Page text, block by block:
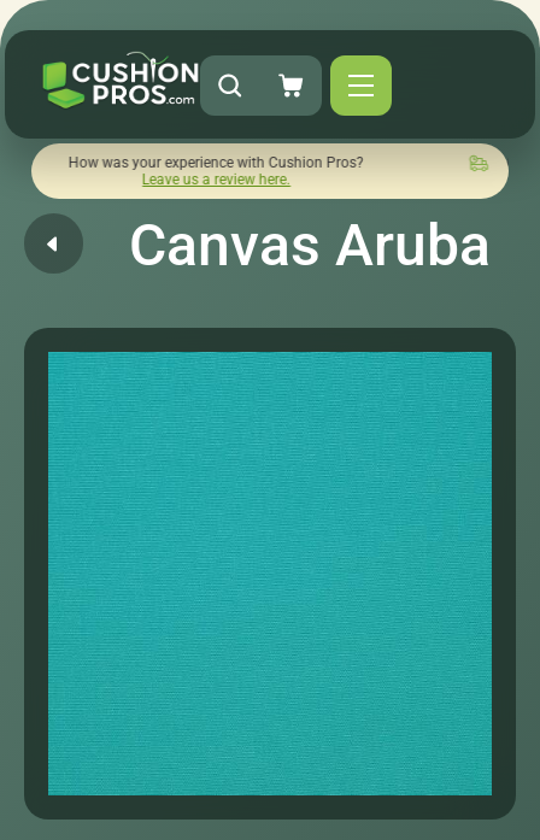
was your experience with Cushion Pros?
Leave us a review here.
Quick
Canvas Aruba